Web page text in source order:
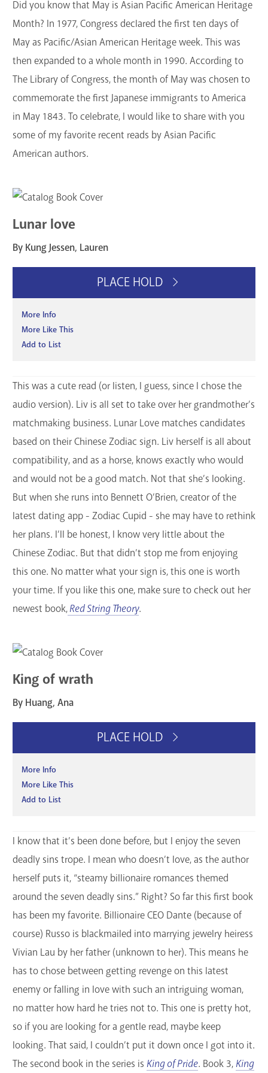
Contact Us
Did you know that May is Asian Pacific American Heritage
Month? In 1977, Congress declared the first ten days of
May as Pacific/Asian American Heritage week. This was
then expanded to a whole month in 1990. According to
The Library of Congress, the month of May was chosen to
commemorate the first Japanese immigrants to America
in May 1843. To celebrate, I would like to share with you
some of my favorite recent reads by Asian Pacific
American authors.
Lunar love
By Kung Jessen, Lauren
PLACE HOLD
More Info
More Like This
Add to List
This was a cute read (or listen, I guess, since I chose the
audio version). Liv is all set to take over her grandmother’s
matchmaking business. Lunar Love matches candidates
based on their Chinese Zodiac sign. Liv herself is all about
compatibility, and as a horse, knows exactly who would
and would not be a good match. Not that she’s looking.
But when she runs into Bennett O’Brien, creator of the
latest dating app - Zodiac Cupid - she may have to rethink
her plans. I’ll be honest, I know very little about the
Chinese Zodiac. But that didn’t stop me from enjoying
this one. No matter what your sign is, this one is worth
your time. If you like this one, make sure to check out her
newest book,Red String Theory.
King of wrath
By Huang, Ana
PLACE HOLD
More Info
More Like This
Add to List
I know that it’s been done before, but I enjoy the seven
deadly sins trope. I mean who doesn’t love, as the author
herself puts it, “steamy billionaire romances themed
around the seven deadly sins.” Right? So far this first book
has been my favorite. Billionaire CEO Dante (because of
course) Russo is blackmailed into marrying jewelry heiress
Vivian Lau by her father (unknown to her). This means he
has to chose between getting revenge on this latest
enemy or falling in love with such an intriguing woman,
no matter how hard he tries not to. This one is pretty hot,
so if you are looking for a gentle read, maybe keep
looking. That said, I couldn’t put it down once I got into it.
The second book in the series is King of Pride. Book 3, King